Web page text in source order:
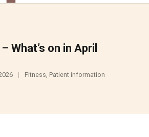
What’s on in April
Fitness, Patient information